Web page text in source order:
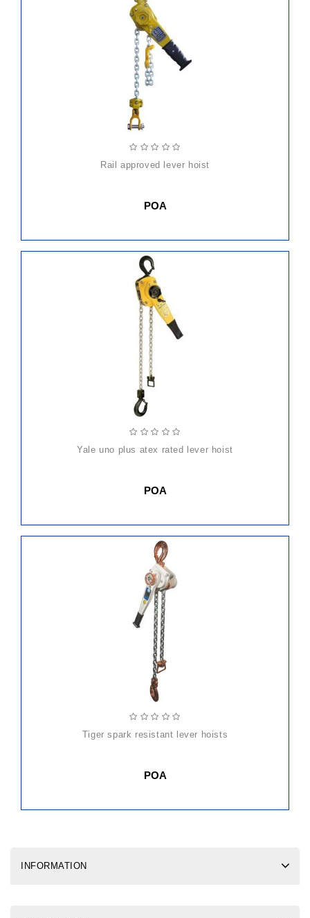
rail approved lever hoist
POA
yale uno plus atex rated lever hoist
POA
tiger spark resistant lever hoists
POA
INFORMATION